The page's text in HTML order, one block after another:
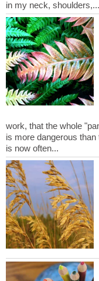
work, that the whole
is more dangerous